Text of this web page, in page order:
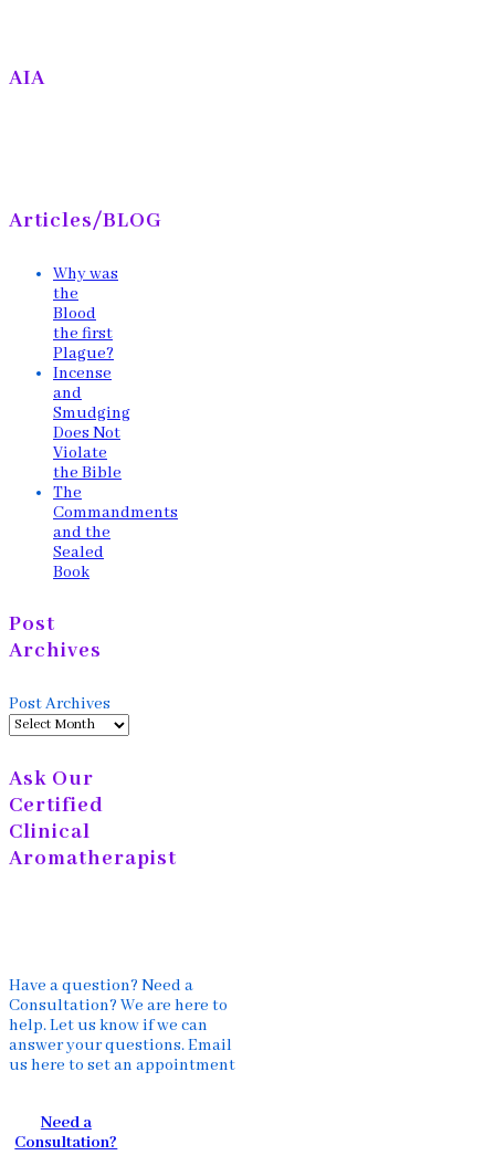
AIA
Articles/BLOG
Why was
the
Blood
the first
Plague?
Incense
and
Smudging
Does Not
Violate
the Bible
The
Commandments
and the
Sealed
Book
Post
Archives
Post Archives
Ask Our
Certified
Clinical
Aromatherapist
Have a question? Need a
Consultation? We are here to
help. Let us know if we can
answer your questions. Email
us here to set an appointment
Need a
Consultation?